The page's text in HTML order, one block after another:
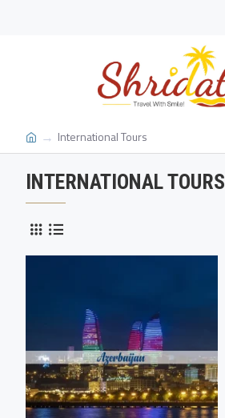
International Tours
INTERNATIONAL TOURS